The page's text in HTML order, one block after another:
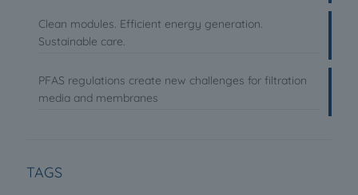
Clean modules. Efficient energy generation.
Sustainable care.
PFAS regulations create new challenges for filtration
media and membranes
TAGS